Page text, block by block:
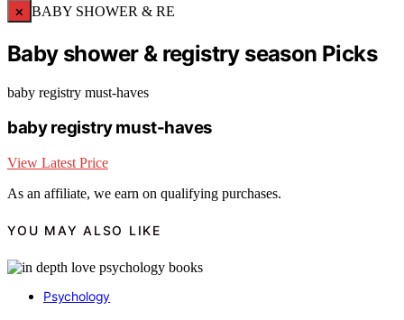
× BABY SHOWER & RE
Baby shower & registry season Picks
baby registry must-haves
baby registry must-haves
View Latest Price
As an affiliate, we earn on qualifying purchases.
YOU MAY ALSO LIKE
Psychology